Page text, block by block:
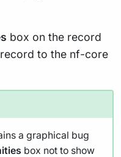
box on the record
to the nf-core
a graphical bug
box not to show